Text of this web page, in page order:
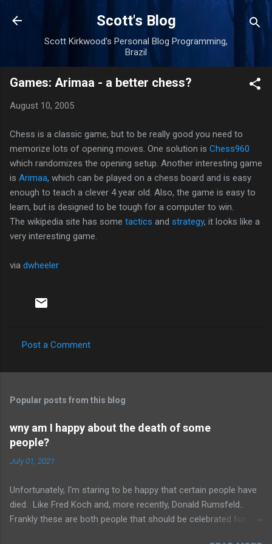
Skip to main content
Scott's Blog
Scott Kirkwood's Personal Blog Programming,
Brazil
Games: Arimaa - a better chess?
August 10, 2005
Chess is a classic game, but to be really good you need to
memorize lots of opening moves. One solution is Chess960
which randomizes the opening setup. Another interesting game
is Arimaa, which can be played on a chess board and is easy
enough to teach a clever 4 year old. Also, the game is easy to
learn, but is designed to be tough for a computer to win.
The wikipedia site has some tactics and strategy, it looks like a
very interesting game.
via dwheeler
o
m
e
n
t
Post a Comment
Popular posts from this blog
wny am I happy about the death of some
people?
July 01, 2021
Unfortunately, I'm staring to be happy that certain people have
died. Like Fred Koch and, more recently, Donald Rumsfeld..
Frankly these are both people that should be celebrated for